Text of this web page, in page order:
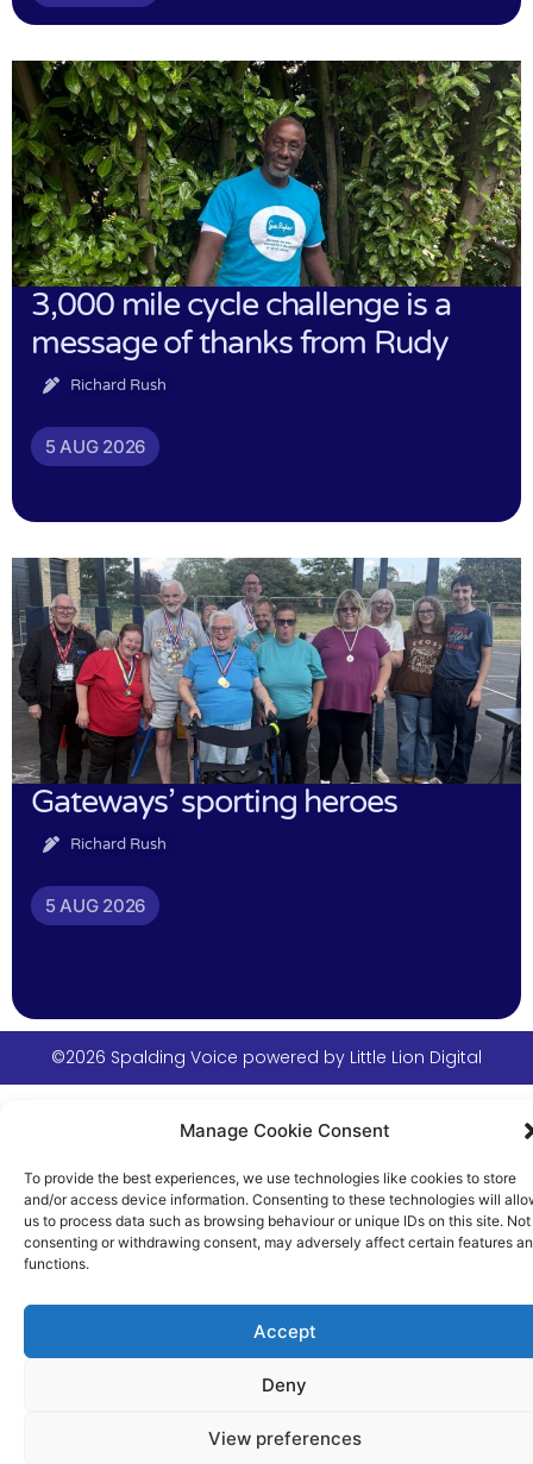
Manage Cookie Consent
To provide the best experiences, we use technologies like cookies to store
and/or access device information. Consenting to these technologies will
us to process data such as browsing behaviour or unique IDs on this site. Not
consenting or withdrawing consent, may adversely affect certain features
functions.
Accept
Deny
View preferences
3,000 mile cycle challenge is a
message of thanks from Rudy
Richard Rush
5 AUG 2026
Gateways’ sporting heroes
Richard Rush
5 AUG 2026
©2026 Spalding Voice powered by Little Lion Digital